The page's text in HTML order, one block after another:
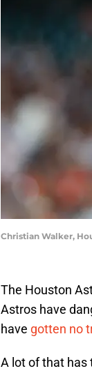
Christian Walker,
The Houston
Astros have
have gotten no
A lot of that has